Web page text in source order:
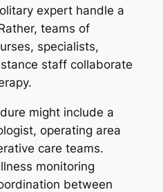
expert handle a
teams of
specialists,
staff collaborate
might include a
operating area
care teams.
monitoring
between